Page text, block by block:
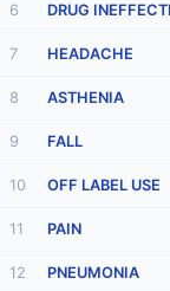
6 DRUG
7 HEADACHE
8 ASTHENIA
9 FALL
10 OFF LABEL USE
11 PAIN
12 PNEUMONIA